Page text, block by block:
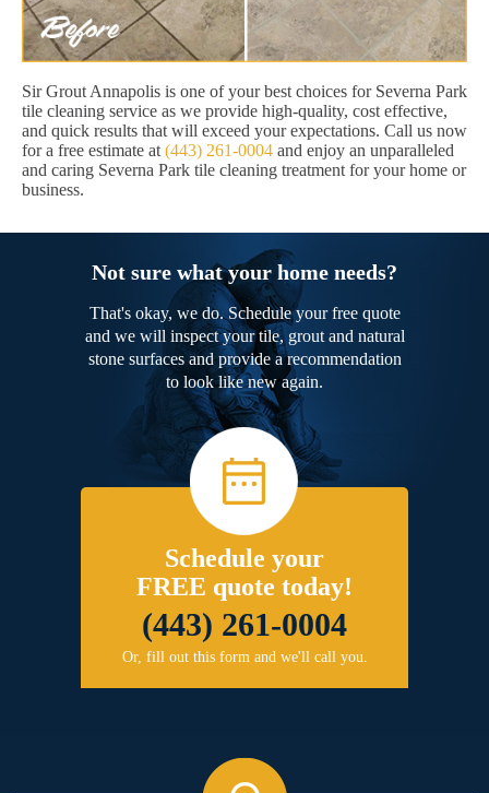
Sir Grout Annapolis is one of your best choices for Severna Park
tile cleaning service as we provide high-quality, cost effective,
and quick results that will exceed your expectations. Call us now
for a free estimate at (443) 261-0004 and enjoy an unparalleled
and caring Severna Park tile cleaning treatment for your home or
business.
Not sure what your home needs?
That's okay, we do. Schedule your free quote
and we will inspect your tile, grout and natural
stone surfaces and provide a recommendation
to look like new again.
Schedule your
FREE quote today!
(443) 261-0004
Or, fill out this form and we'll call you.